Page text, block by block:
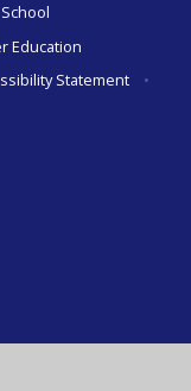
Education
Statement
•